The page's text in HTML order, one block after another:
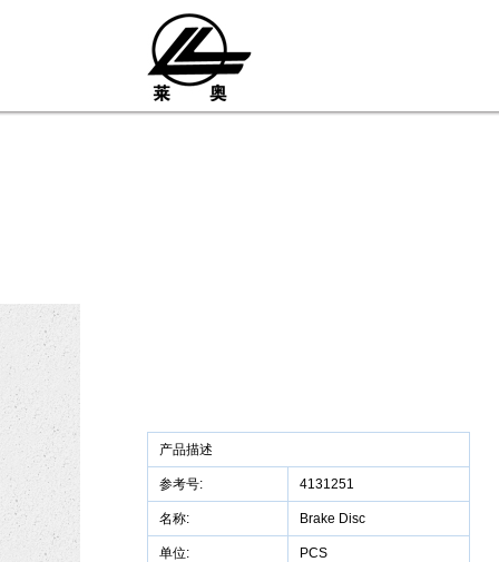
产品描述
参考号: 4131251
名称: Brake Disc
单位: PCS